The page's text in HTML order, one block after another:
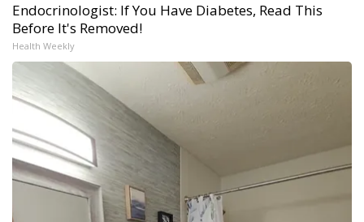
Endocrinologist: If You Have Diabetes, Read This
Before It's Removed!
Health Weekly